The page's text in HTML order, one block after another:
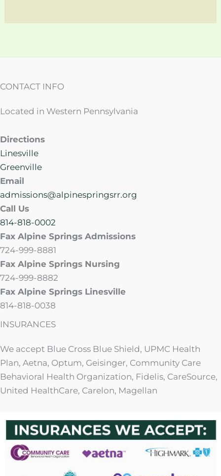
CONTACT INFO
Located in Western Pennsylvania
Directions
Linesville
Greenville
Email
admissions@alpinespringsrr.org
Call Us
814-818-0002
Fax Alpine Springs Admissions
724-999-8881
Fax Alpine Springs Nursing
724-999-8882
Fax Alpine Springs Linesville
814-818-0038
INSURANCES
We accept Blue Cross Blue Shield, UPMC Health
Plan, Aetna, Optum, Geisinger, Community Care
Behavioral Health Organization, Fidelis, CareSource,
United HealthCare, Carelon, Magellan